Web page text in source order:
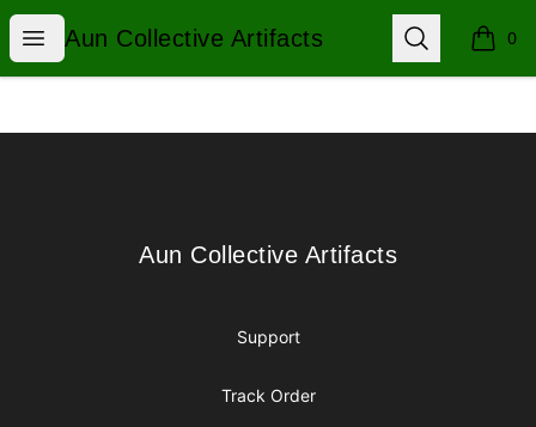
Open menu
Aun Collective Artifacts
Aun Collective Artifacts Search 0
items
Aun Collective Artifacts
Aun Collective Artifacts
Support
Track Order